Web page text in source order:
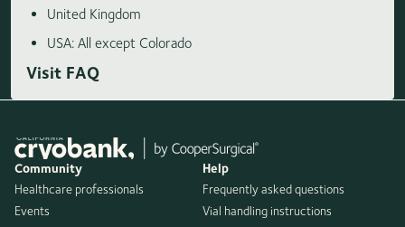
United Kingdom
USA: All except Colorado
Visit FAQ
Community
Healthcare professionals
Events
Help
Frequently asked questions
Vial handling instructions